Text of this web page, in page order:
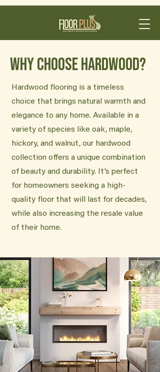
Why Choose Hardwood?
Hardwood flooring is a timeless
choice that brings natural warmth and
elegance to any home. Available in a
variety of species like oak, maple,
hickory, and walnut, our hardwood
collection offers a unique combination
of beauty and durability. It’s perfect
for homeowners seeking a high-
quality floor that will last for decades,
while also increasing the resale value
of their home.